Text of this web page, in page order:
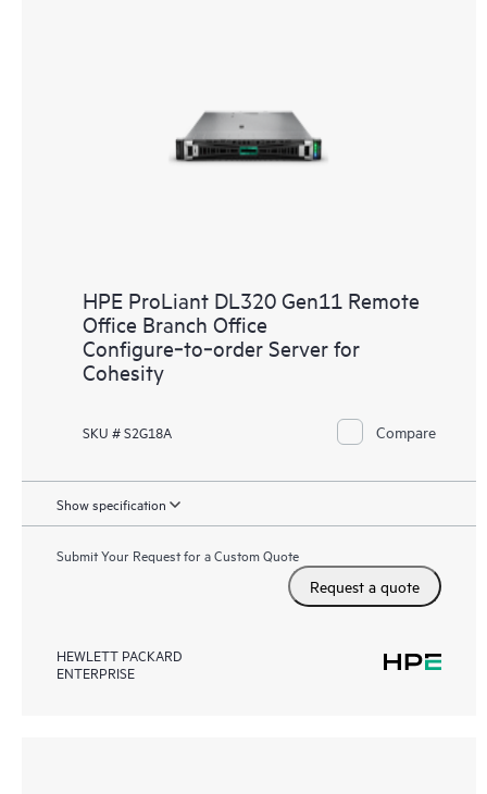
HPE ProLiant DL320 Gen11 Remote
Office Branch Office
Configure‑to‑order Server for
Cohesity
SKU # S2G18A Compare
Show specification
Submit Your Request for a Custom Quote
Request a quote
HEWLETT PACKARD
ENTERPRISE